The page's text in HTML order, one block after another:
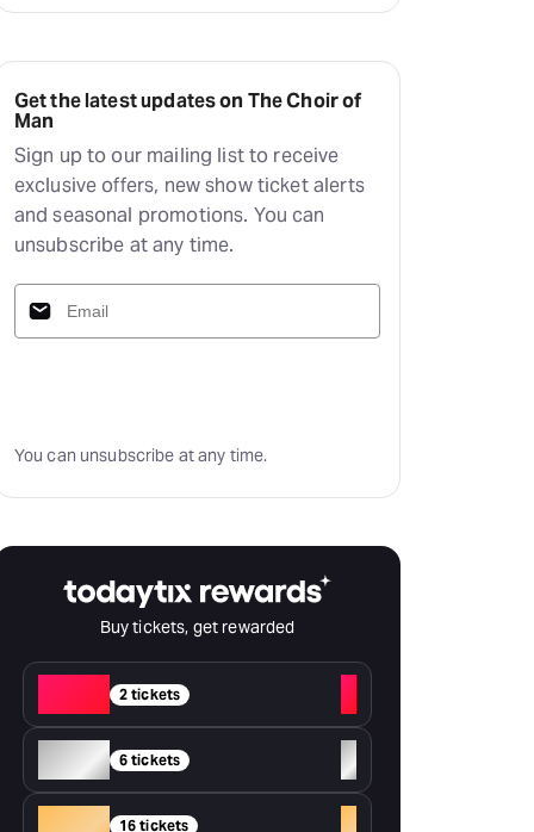
Get the latest updates on The Choir of
Man
Sign up to our mailing list to receive
exclusive offers, new show ticket alerts
and seasonal promotions. You can
unsubscribe at any time.
You can unsubscribe at any time.
Buy tickets, get rewarded
2 tickets
+
Silver 6 tickets
+
16 tickets +